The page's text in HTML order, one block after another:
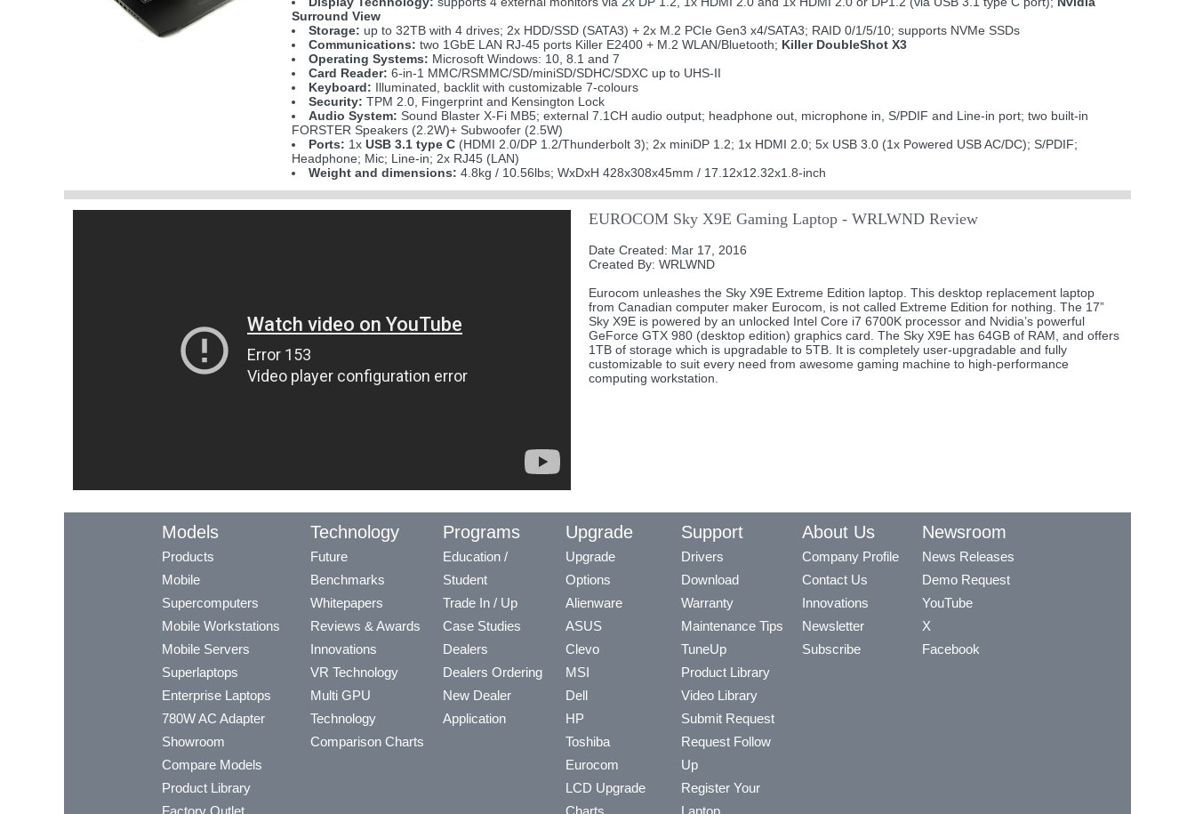
Surround View
Storage: up to 32TB with 4 drives; 2x HDD/SSD (SATA3) + 2x M.2 PCIe Gen3 x4/SATA3; RAID 0/1/5/10; supports NVMe SSDs
Communications: two 1GbE LAN RJ-45 ports Killer E2400 + M.2 WLAN/Bluetooth; Killer DoubleShot X3
Operating Systems: Microsoft Windows: 10, 8.1 and 7
Card Reader: 6-in-1 MMC/RSMMC/SD/miniSD/SDHC/SDXC up to UHS-II
Keyboard: Illuminated, backlit with customizable 7-colours
Security: TPM 2.0, Fingerprint and Kensington Lock
Audio System: Sound Blaster X-Fi MB5; external 7.1CH audio output; headphone out, microphone in, S/PDIF and Line-in port; two built-in
FORSTER Speakers (2.2W)+ Subwoofer (2.5W)
Ports: 1xUSB 3.1 type C (HDMI 2.0/DP 1.2/Thunderbolt 3); 2x miniDP 1.2; 1x HDMI 2.0; 5x USB 3.0 (1x Powered USB AC/DC); S/PDIF;
Headphone; Mic; Line-in; 2x RJ45 (LAN)
Weight and dimensions: 4.8kg / 10.56lbs; WxDxH 428x308x45mm / 17.12x12.32x1.8-inch
EUROCOM Sky X9E Gaming Laptop - WRLWND Review
Date Created: Mar 17, 2016
Created By: WRLWND
Eurocom unleashes the Sky X9E Extreme Edition laptop. This desktop replacement laptop
from Canadian computer maker Eurocom, is not called Extreme Edition for nothing. The 17”
Sky X9E is powered by an unlocked Intel Core i7 6700K processor and Nvidia’s powerful
GeForce GTX 980 (desktop edition) graphics card. The Sky X9E has 64GB of RAM, and offers
1TB of storage which is upgradable to 5TB. It is completely user-upgradable and fully
customizable to suit every need from awesome gaming machine to high-performance
computing workstation.
Models
Products
Mobile
Supercomputers
Mobile Workstations
Mobile Servers
Superlaptops
Enterprise Laptops
780W AC Adapter
Showroom
Compare Models
Product Library
Technology
Future
Benchmarks
Whitepapers
Reviews & Awards
Innovations
VR Technology
Multi GPU
Technology
Comparison Charts
Programs
Education /
Student
Trade In / Up
Case Studies
Dealers
Dealers Ordering
New Dealer
Application
Upgrade
Upgrade
Options
Alienware
ASUS
Clevo
MSI
Dell
HP
Toshiba
Eurocom
LCD Upgrade
Support
Drivers
Download
Warranty
Maintenance Tips
TuneUp
Product Library
Video Library
Submit Request
Request Follow
Up
Register Your
About Us
Company Profile
Contact Us
Innovations
Newsletter
Subscribe
Newsroom
News Releases
Demo Request
YouTube
X
Facebook